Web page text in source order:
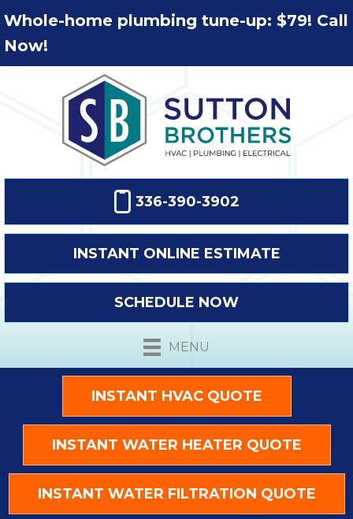
Whole-home plumbing tune-up: $79! Call
Now!
336-390-3902
INSTANT ONLINE ESTIMATE
SCHEDULE NOW
MENU
INSTANT HVAC QUOTE
INSTANT WATER HEATER QUOTE
INSTANT WATER FILTRATION QUOTE